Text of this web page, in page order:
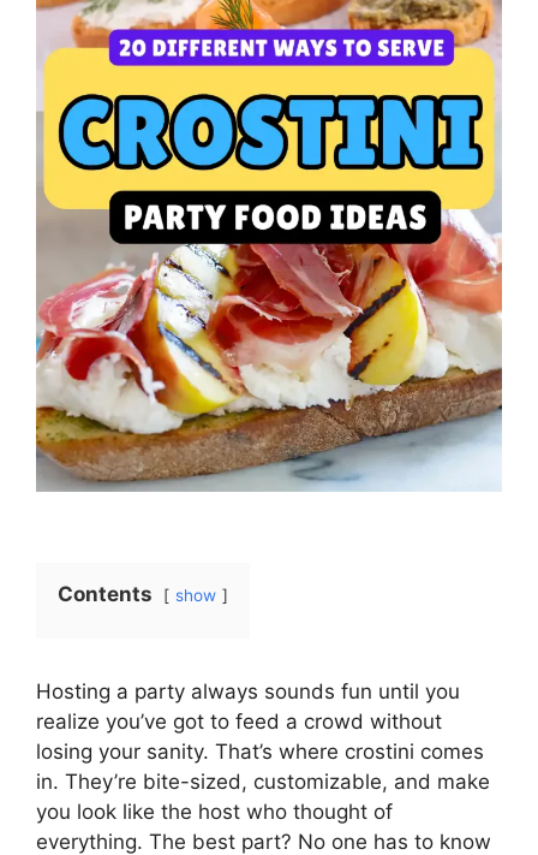
Contents show
Hosting a party always sounds fun until you
realize you’ve got to feed a crowd without
losing your sanity. That’s where crostini comes
in. They’re bite-sized, customizable, and make
you look like the host who thought of
everything. The best part? No one has to know